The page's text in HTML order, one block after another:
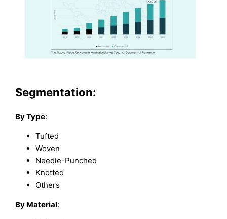
Segmentation:
By Type:
Tufted
Woven
Needle-Punched
Knotted
Others
By Material: